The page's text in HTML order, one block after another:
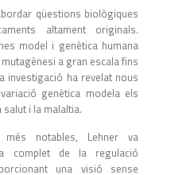
qüestions biològiques
altament originals.
model i genètica humana
a gran escala fins
investigació ha revelat nous
genètica modela els
i la malaltia.
notables, Lehner va
complet de la regulació
una visió sense